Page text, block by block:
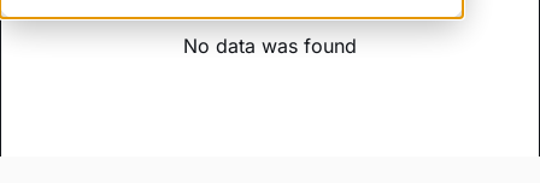
No data was found